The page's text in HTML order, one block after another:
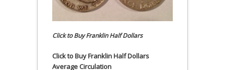
Click to Buy Franklin Half Dollars
Click to Buy Franklin Half Dollars
Average Circulation